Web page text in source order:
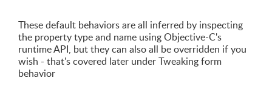
These default behaviors are all inferred by inspecting
the property type and name using Objective-C's
runtime API, but they can also all be overridden if you
wish - that's covered later under Tweaking form
behavior